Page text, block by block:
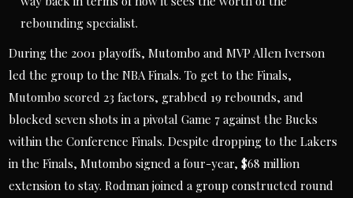
rebounding specialist.
During the 2001 playoffs, Mutombo and MVP Allen Iverson
led the group to the NBA Finals. To get to the Finals,
Mutombo scored 23 factors, grabbed 19 rebounds, and
blocked seven shots in a pivotal Game 7 against the Bucks
within the Conference Finals. Despite dropping to the Lakers
in the Finals, Mutombo signed a four-year, $68 million
extension to stay. Rodman joined a group constructed round